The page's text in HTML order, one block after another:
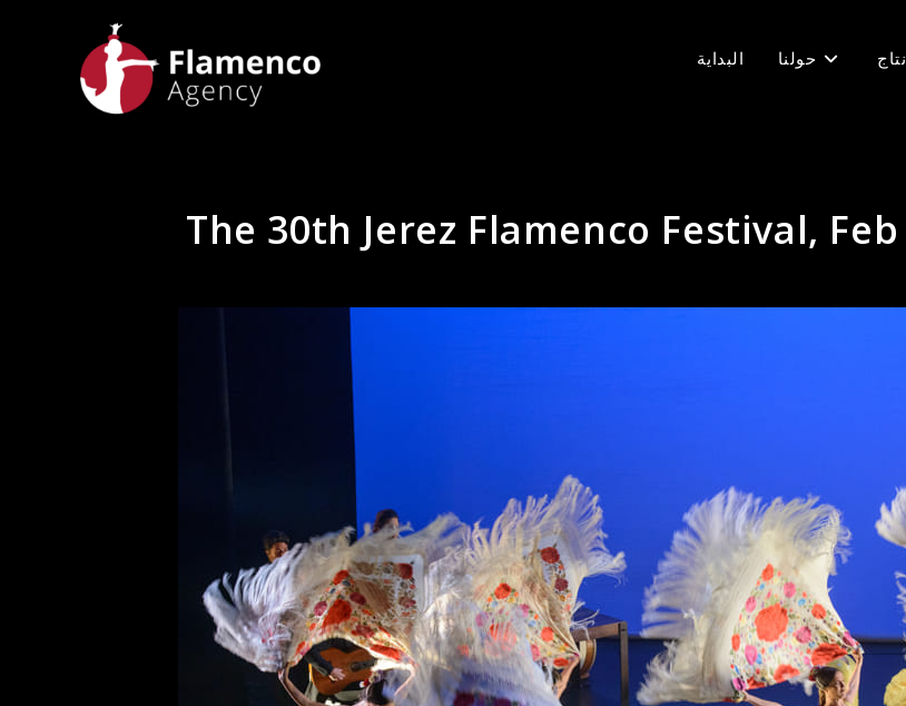
البداية حولنا
The 30th Jerez Flamenco Festival,